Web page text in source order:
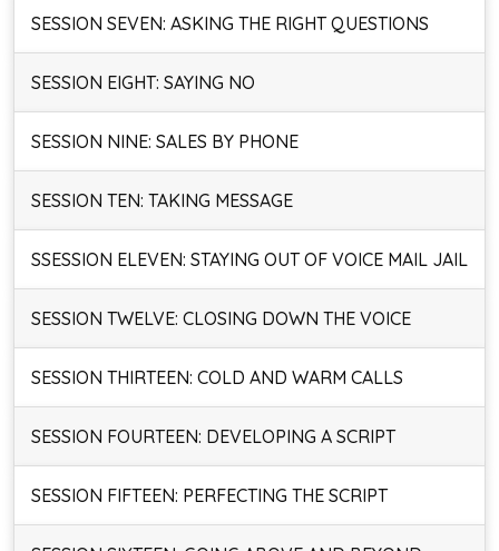
SESSION SEVEN: ASKING THE RIGHT QUESTIONS
SESSION EIGHT: SAYING NO
SESSION NINE: SALES BY PHONE
SESSION TEN: TAKING MESSAGE
SSESSION ELEVEN: STAYING OUT OF VOICE MAIL JAIL
SESSION TWELVE: CLOSING DOWN THE VOICE
SESSION THIRTEEN: COLD AND WARM CALLS
SESSION FOURTEEN: DEVELOPING A SCRIPT
SESSION FIFTEEN: PERFECTING THE SCRIPT